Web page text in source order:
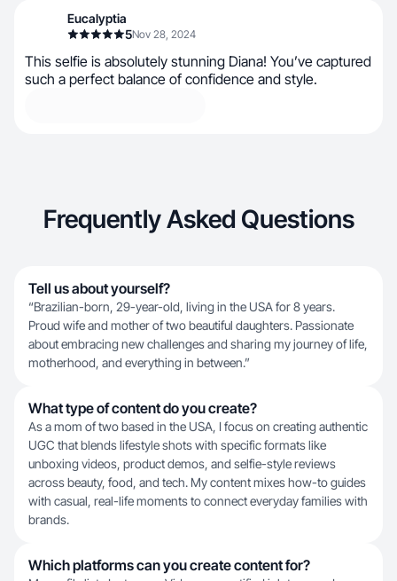
Eucalyptia
5Nov 28, 2024
This selfie is absolutely stunning Diana! You’ve captured
such a perfect balance of confidence and style.
Frequently Asked Questions
Tell us about yourself?
“Brazilian-born, 29-year-old, living in the USA for 8 years.
Proud wife and mother of two beautiful daughters. Passionate
about embracing new challenges and sharing my journey of life,
motherhood, and everything in between.”
What type of content do you create?
As a mom of two based in the USA, I focus on creating authentic
UGC that blends lifestyle shots with specific formats like
unboxing videos, product demos, and selfie-style reviews
across beauty, food, and tech. My content mixes how-to guides
with casual, real-life moments to connect everyday families with
brands.
Which platforms can you create content for?